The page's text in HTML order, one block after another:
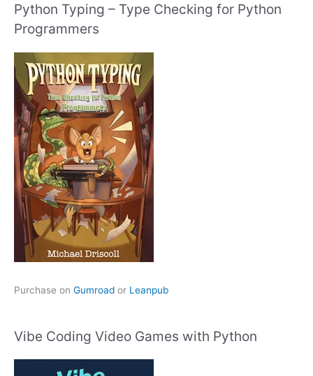
Python Typing – Type Checking for Python
Programmers
Purchase on Gumroad or Leanpub
Vibe Coding Video Games with Python